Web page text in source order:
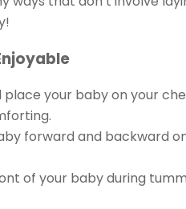
place your baby on your
forward and backward
of your baby during